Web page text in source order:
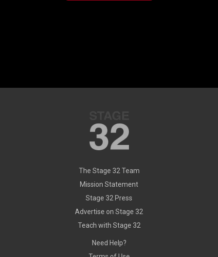
The Stage 32 Team
Mission Statement
Stage 32 Press
Advertise on Stage 32
Teach with Stage 32
Need Help?